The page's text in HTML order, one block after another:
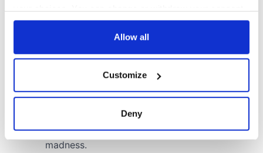
any time from the Cookie Declaration or by clicking on
Collect information about your geographical
location which can be accurate to within several
Allow all
Customize
Deny